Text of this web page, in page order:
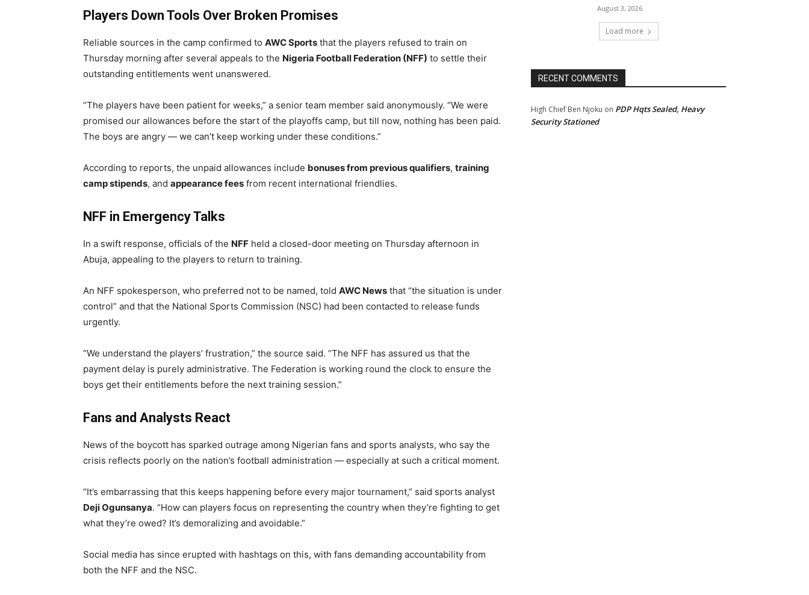
Players Down Tools Over Broken Promises
Reliable sources in the camp confirmed to AWC Sports that the players refused to train on
Thursday morning after several appeals to the Nigeria Football Federation (NFF) to settle their
outstanding entitlements went unanswered.
“The players have been patient for weeks,” a senior team member said anonymously. “We were
promised our allowances before the start of the playoffs camp, but till now, nothing has been paid.
The boys are angry — we can’t keep working under these conditions.”
According to reports, the unpaid allowances include bonuses from previous qualifiers, training
camp stipends, and appearance fees from recent international friendlies.
NFF in Emergency Talks
In a swift response, officials of the NFF held a closed-door meeting on Thursday afternoon in
Abuja, appealing to the players to return to training.
An NFF spokesperson, who preferred not to be named, told AWC News that “the situation is under
control” and that the National Sports Commission (NSC) had been contacted to release funds
urgently.
“We understand the players’ frustration,” the source said. “The NFF has assured us that the
payment delay is purely administrative. The Federation is working round the clock to ensure the
boys get their entitlements before the next training session.”
Fans and Analysts React
News of the boycott has sparked outrage among Nigerian fans and sports analysts, who say the
crisis reflects poorly on the nation’s football administration — especially at such a critical moment.
“It’s embarrassing that this keeps happening before every major tournament,” said sports analyst
Deji Ogunsanya. “How can players focus on representing the country when they’re fighting to get
what they’re owed? It’s demoralizing and avoidable.”
Social media has since erupted with hashtags on this, with fans demanding accountability from
both the NFF and the NSC.
August 3, 2026
Load more
RECENT COMMENTS
High Chief Ben Njoku on PDP Hqts Sealed, Heavy
Security Stationed